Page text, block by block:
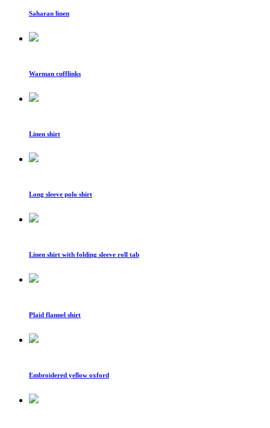
Saharan linen
Warman cufflinks
Linen shirt
Long sleeve polo shirt
Linen shirt with folding sleeve roll tab
Plaid flannel shirt
Embroidered yellow oxford